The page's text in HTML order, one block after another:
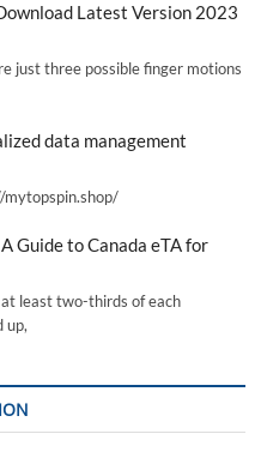
Latest Version 2023
just three possible finger motions
data management
mytopspin.shop/
Guide to Canada eTA for
at least two-thirds of each
up,